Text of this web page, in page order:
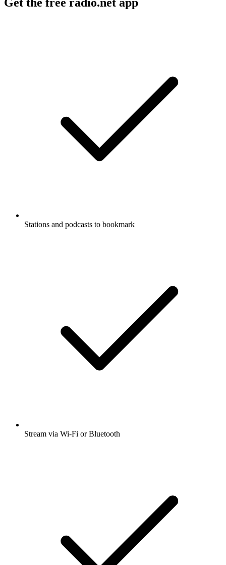
Stations and podcasts to bookmark
Stream via Wi-Fi or Bluetooth